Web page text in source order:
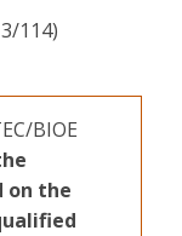
114)
BIOE
on the